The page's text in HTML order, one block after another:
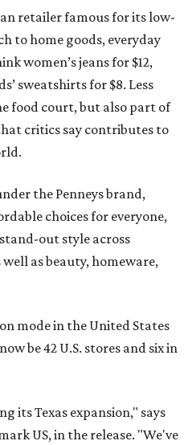
retailer famous for its low-
to home goods, everyday
women’s jeans for $12,
sweatshirts for $8. Less
food court, but also part of
critics say contributes to
the Penneys brand,
choices for everyone,
out style across
as beauty, homeware,
mode in the United States
be 42 U.S. stores and six in
its Texas expansion," says
US, in the release. "We've